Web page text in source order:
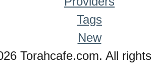
Tags
New
Torahcafe.com. All